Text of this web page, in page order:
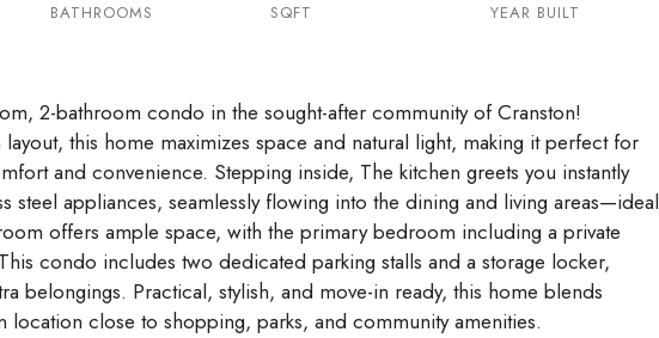
BATHROOMS SQFT YEAR BUILT
2-bathroom condo in the sought-after community of Cranston!
this home maximizes space and natural light, making it perfect for
and convenience. Stepping inside, The kitchen greets you instantly
steel appliances, seamlessly flowing into the dining and living areas—ideal
offers ample space, with the primary bedroom including a private
condo includes two dedicated parking stalls and a storage locker,
belongings. Practical, stylish, and move-in ready, this home blends
close to shopping, parks, and community amenities.
Aug Aug